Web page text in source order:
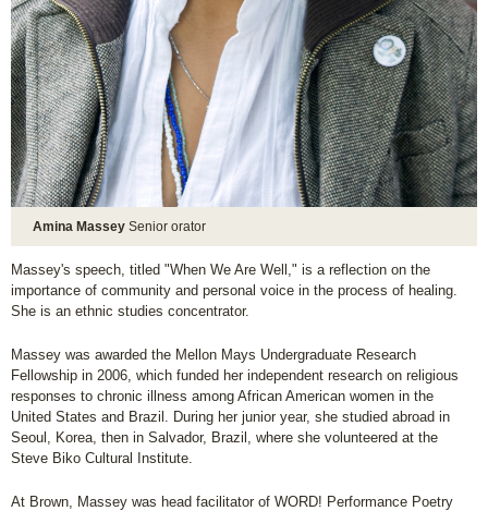
Amina Massey Senior orator
Massey's speech, titled "When We Are Well," is a reflection on the
importance of community and personal voice in the process of healing.
She is an ethnic studies concentrator.
Massey was awarded the Mellon Mays Undergraduate Research
Fellowship in 2006, which funded her independent research on religious
responses to chronic illness among African American women in the
United States and Brazil. During her junior year, she studied abroad in
Seoul, Korea, then in Salvador, Brazil, where she volunteered at the
Steve Biko Cultural Institute.
At Brown, Massey was head facilitator of WORD! Performance Poetry